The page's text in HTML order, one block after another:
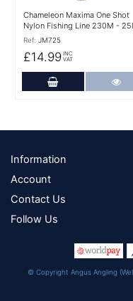
Chameleon Maxima One Shot
Nylon Fishing Line 230M -
Ref: JM725
£14.99 INC
VAT
Add to Cart
Footer
Information
Account
Contact Us
Follow Us
© Copyright Angus Angling